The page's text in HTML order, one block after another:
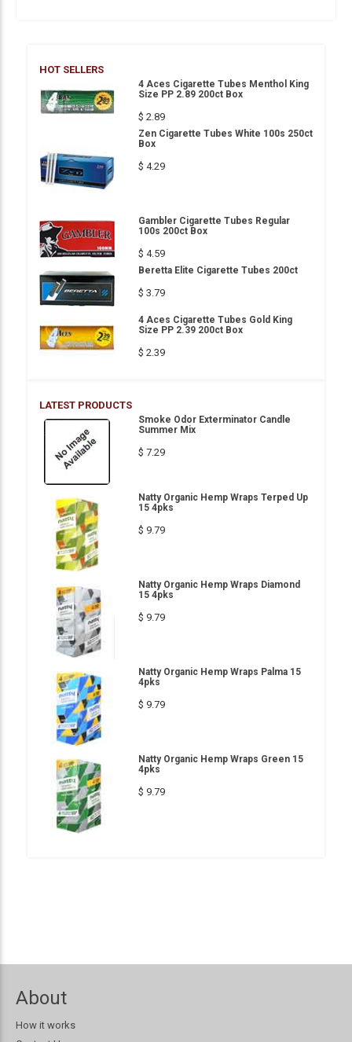
HOT SELLERS
4 Aces Cigarette Tubes Menthol King
Size PP 2.89 200ct Box
$ 2.89
Zen Cigarette Tubes White 100s 250ct
Box
$ 4.29
Gambler Cigarette Tubes Regular
100s 200ct Box
$ 4.59
Beretta Elite Cigarette Tubes 200ct
$ 3.79
4 Aces Cigarette Tubes Gold King
Size PP 2.39 200ct Box
$ 2.39
LATEST PRODUCTS
Smoke Odor Exterminator Candle
Summer Mix
$ 7.29
Natty Organic Hemp Wraps Terped Up
15 4pks
$ 9.79
Natty Organic Hemp Wraps Diamond
15 4pks
$ 9.79
Natty Organic Hemp Wraps Palma 15
4pks
$ 9.79
Natty Organic Hemp Wraps Green 15
4pks
$ 9.79
About
How it works